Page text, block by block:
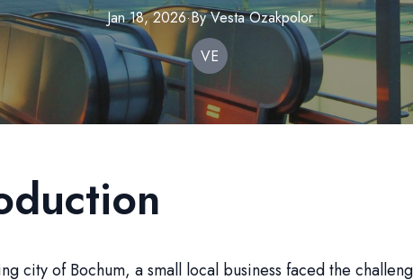
Jan 18, 2026·By VestaOzakpolor
VE
city of Bochum, a small local business faced the